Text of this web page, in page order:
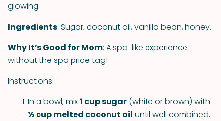
glowing.
Ingredients: Sugar, coconut oil, vanilla bean, honey.
Why It’s Good for Mom: A spa-like experience
without the spa price tag!
Instructions:
In a bowl, mix1 cup sugar (white or brown) with
½ cup melted coconut oil until well combined.